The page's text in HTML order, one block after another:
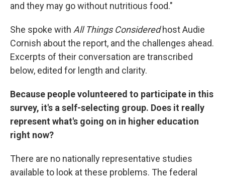
and they may go without nutritious food."
She spoke with All Things Consideredhost Audie
Cornish about the report, and the challenges ahead.
Excerpts of their conversation are transcribed
below, edited for length and clarity.
Because people volunteered to participate in this
survey, it's a self-selecting group. Does it really
represent what's going on in higher education
right now?
There are no nationally representative studies
available to look at these problems. The federal